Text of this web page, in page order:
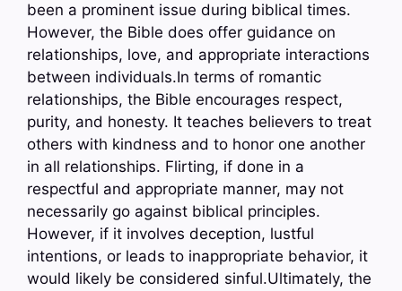
been a prominent issue during biblical times.
However, the Bible does offer guidance on
relationships, love, and appropriate interactions
between individuals.In terms of romantic
relationships, the Bible encourages respect,
purity, and honesty. It teaches believers to treat
others with kindness and to honor one another
in all relationships. Flirting, if done in a
respectful and appropriate manner, may not
necessarily go against biblical principles.
However, if it involves deception, lustful
intentions, or leads to inappropriate behavior, it
would likely be considered sinful.Ultimately, the